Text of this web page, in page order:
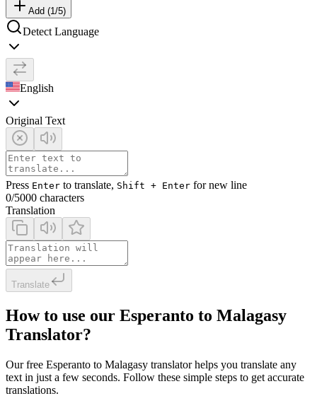
Add (1/5)
Detect Language
English
Original Text
Press Enter to translate, Shift + Enter for new line
0/5000 characters
Translation
Translate
How to use our Esperanto to Malagasy
Translator?
Our free Esperanto to Malagasy translator helps you translate any
text in just a few seconds. Follow these simple steps to get accurate
translations.